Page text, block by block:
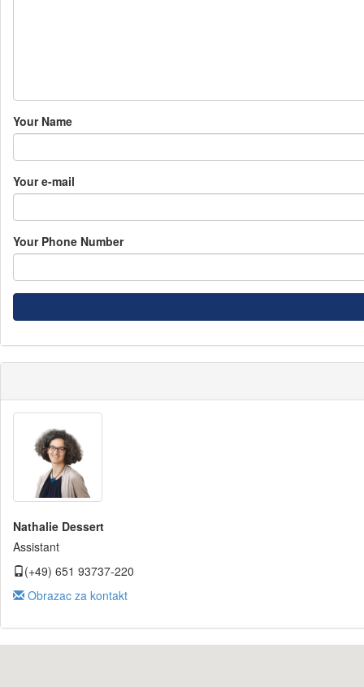
Your Name
Your e-mail
Your Phone Number
Nathalie Dessert
Assistant
(+49) 651 93737-220
Obrazac za kontakt